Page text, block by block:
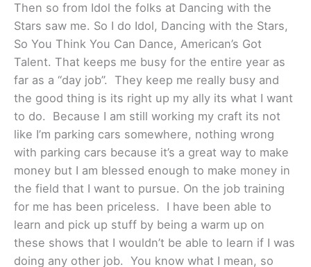
Then so from Idol the folks at Dancing with the
Stars saw me. So I do Idol, Dancing with the Stars,
So You Think You Can Dance, American’s Got
Talent. That keeps me busy for the entire year as
far as a “day job”. They keep me really busy and
the good thing is its right up my ally its what I want
to do. Because I am still working my craft its not
like I’m parking cars somewhere, nothing wrong
with parking cars because it’s a great way to make
money but I am blessed enough to make money in
the field that I want to pursue. On the job training
for me has been priceless. I have been able to
learn and pick up stuff by being a warm up on
these shows that I wouldn’t be able to learn if I was
doing any other job. You know what I mean, so